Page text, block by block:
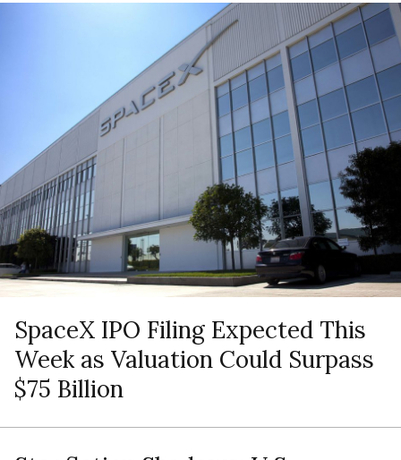
SpaceX IPO Filing Expected This
Week as Valuation Could Surpass
$75 Billion